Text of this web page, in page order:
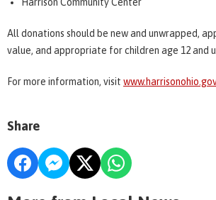
All donations should be new and unwrapped,
value, and appropriate for children age 12 and
For more information, visit www.harrisonohio.gov
Share